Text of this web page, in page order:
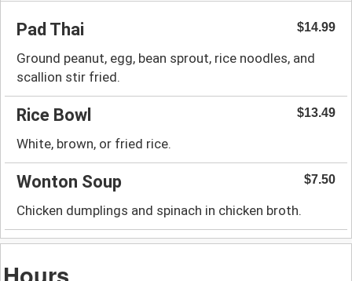
Pad Thai $14.99
Ground peanut, egg, bean sprout, rice noodles, and
scallion stir fried.
Rice Bowl $13.49
White, brown, or fried rice.
Wonton Soup $7.50
Chicken dumplings and spinach in chicken broth.
Hours